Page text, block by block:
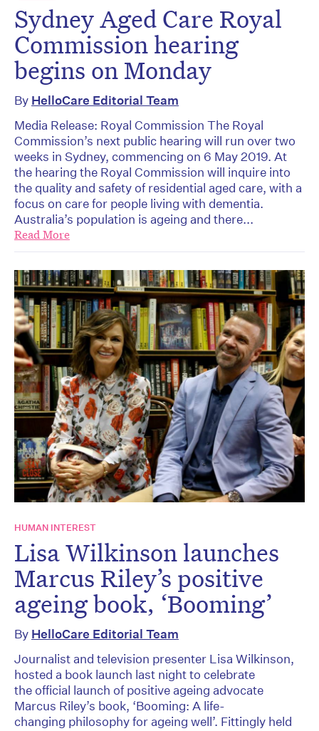
Sydney Aged Care Royal
Commission hearing
begins on Monday
By HelloCare Editorial Team
Media Release: Royal Commission The Royal
Commission’s next public hearing will run over two
weeks in Sydney, commencing on 6 May 2019. At
the hearing the Royal Commission will inquire into
the quality and safety of residential aged care, with a
focus on care for people living with dementia.
Australia’s population is ageing and there...
Read More
HUMAN INTEREST
Lisa Wilkinson launches
Marcus Riley’s positive
ageing book, ‘Booming’
By HelloCare Editorial Team
Journalist and television presenter Lisa Wilkinson,
hosted a book launch last night to celebrate
the official launch of positive ageing advocate
Marcus Riley’s book, ‘Booming: A life-
changing philosophy for ageing well’. Fittingly held